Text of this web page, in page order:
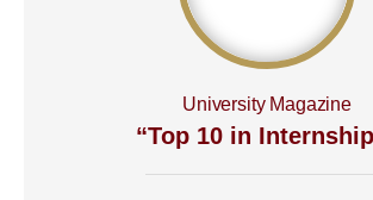
University Magazine
“Top 10 in